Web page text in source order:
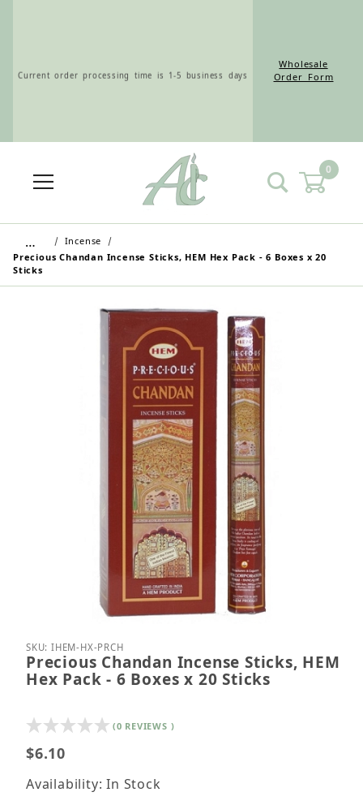
Current order processing time is 1-5 business days
Wholesale Customers: For streamlined ordering use
Retail Customers: $5.95 Flat Rate Shipping & Free
Shipping for all orders over $75
Wholesale
Order Form
0
…
Incense
Precious Chandan Incense Sticks, HEM Hex Pack - 6 Boxes x 20
Sticks
Thumbnail Filmstrip of Precious Chandan Incense
Purchase Precious Chandan Incense Sticks, HEM
SKU: IHEM-HX-PRCH
Precious Chandan Incense Sticks, HEM
Hex Pack - 6 Boxes x 20 Sticks
(0 REVIEWS )
$6.10
Availability: In Stock